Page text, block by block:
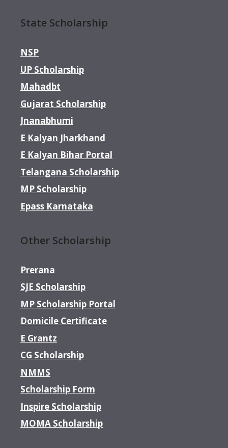
State Scholarship
NSP
UP Scholarship
Mahadbt
Gujarat Scholarship
Jnanabhumi
E Kalyan Jharkhand
E Kalyan Bihar Portal
Telangana Scholarship
MP Scholarship
Epass Karnataka
Other Scholarship
Prerana
SJE Scholarship
MP Scholarship Portal
Domicile Certificate
E Grantz
CG Scholarship
NMMS
Scholarship Form
Inspire Scholarship
MOMA Scholarship